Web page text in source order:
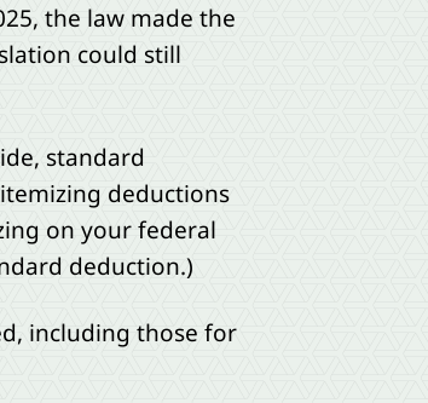
the law made the
could still
standard
deductions
on your federal
deduction.)
including those for